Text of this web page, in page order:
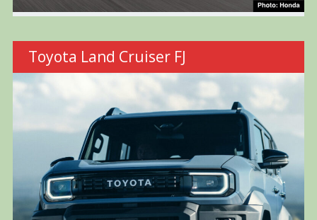
Toyota Land Cruiser FJ